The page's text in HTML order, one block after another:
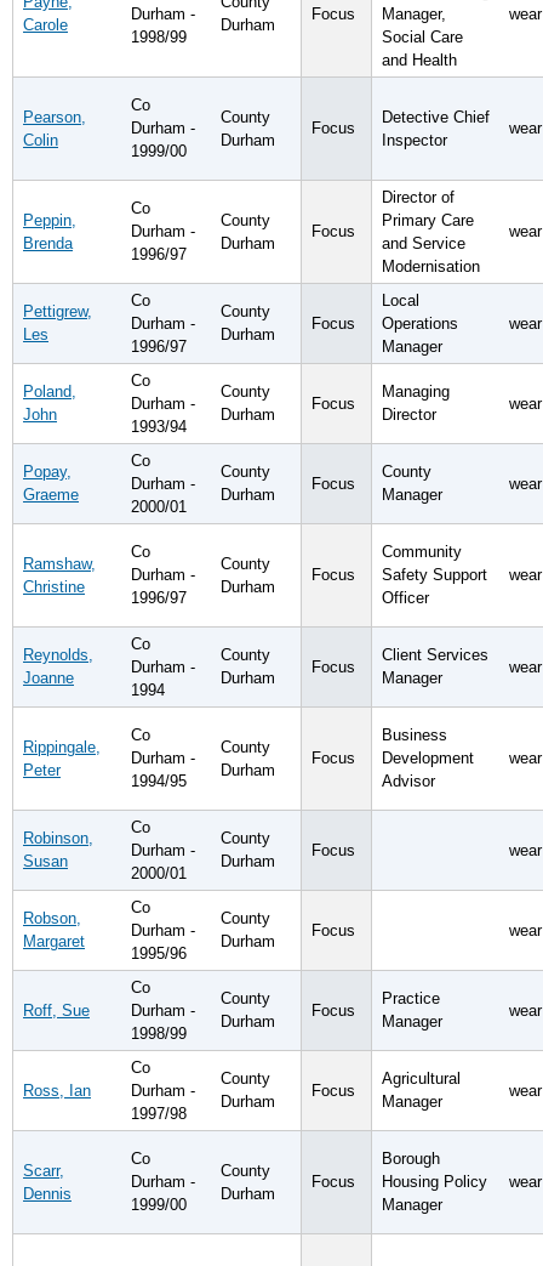
Carole
Durham -
1998/99
Durham
Focus
Manager,
Social Care
and Health
wear
Pearson,
Colin
Co
Durham -
1999/00
County
Durham
Focus
Detective Chief
Inspector
wear
Peppin,
Brenda
Co
Durham -
1996/97
County
Durham
Focus
Director of
Primary Care
and Service
Modernisation
wear
Pettigrew,
Les
Co
Durham -
1996/97
County
Durham
Focus
Local
Operations
Manager
wear
Poland,
John
Co
Durham -
1993/94
County
Durham
Focus
Managing
Director
wear
Popay,
Graeme
Co
Durham -
2000/01
County
Durham
Focus
County
Manager
wear
Ramshaw,
Christine
Co
Durham -
1996/97
County
Durham
Focus
Community
Safety Support
Officer
wear
Reynolds,
Joanne
Co
Durham -
1994
County
Durham
Focus
Client Services
Manager
wear
Rippingale,
Peter
Co
Durham -
1994/95
County
Durham
Focus
Business
Development
Advisor
wear
Robinson,
Susan
Co
Durham -
2000/01
County
Durham
Focus wear
Robson,
Margaret
Co
Durham -
1995/96
County
Durham
Focus wear
Roff, Sue
Co
Durham -
1998/99
County
Durham
Focus
Practice
Manager
wear
Ross, Ian
Co
Durham -
1997/98
County
Durham
Focus
Agricultural
Manager
wear
Scarr,
Dennis
Co
Durham -
1999/00
County
Durham
Focus
Borough
Housing Policy
Manager
wear